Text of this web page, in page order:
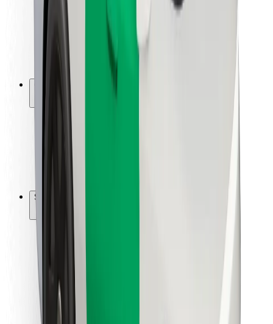
Rider safety
Driver safety
Scooter safety
Safety lab
Locations
City solutions
Airports
Bolt Charging Docks
Support
For riders
For couriers
Bolt Food
For fleet owners